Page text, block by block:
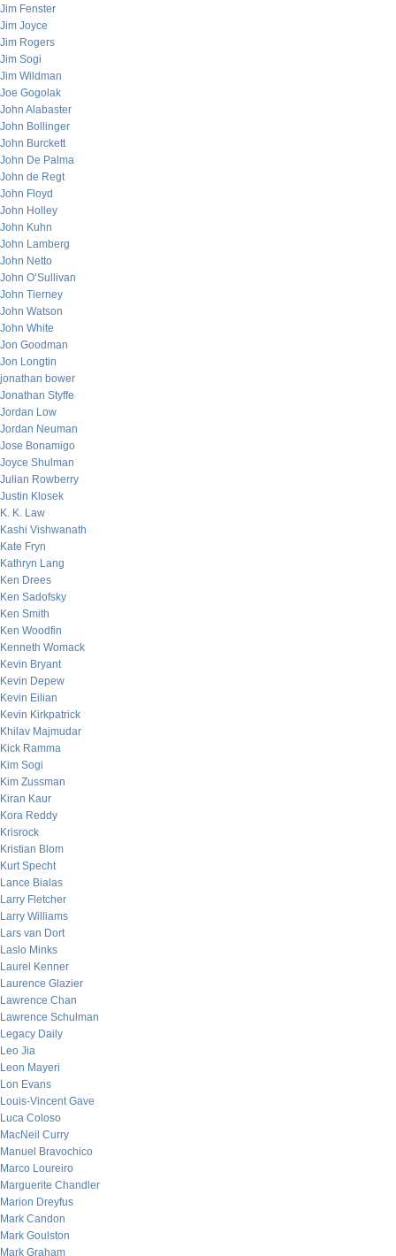
Jim Fenster
Jim Joyce
Jim Rogers
Jim Sogi
Jim Wildman
Joe Gogolak
John Alabaster
John Bollinger
John Burckett
John De Palma
John de Regt
John Floyd
John Holley
John Kuhn
John Lamberg
John Netto
John O’Sullivan
John Tierney
John Watson
John White
Jon Goodman
Jon Longtin
jonathan bower
Jonathan Styffe
Jordan Low
Jordan Neuman
Jose Bonamigo
Joyce Shulman
Julian Rowberry
Justin Klosek
K. K. Law
Kashi Vishwanath
Kate Fryn
Kathryn Lang
Ken Drees
Ken Sadofsky
Ken Smith
Ken Woodfin
Kenneth Womack
Kevin Bryant
Kevin Depew
Kevin Eilian
Kevin Kirkpatrick
Khilav Majmudar
Kick Ramma
Kim Sogi
Kim Zussman
Kiran Kaur
Kora Reddy
Krisrock
Kristian Blom
Kurt Specht
Lance Bialas
Larry Fletcher
Larry Williams
Lars van Dort
Laslo Minks
Laurel Kenner
Laurence Glazier
Lawrence Chan
Lawrence Schulman
Legacy Daily
Leo Jia
Leon Mayeri
Lon Evans
Louis-Vincent Gave
Luca Coloso
MacNeil Curry
Manuel Bravochico
Marco Loureiro
Marguerite Chandler
Marion Dreyfus
Mark Candon
Mark Goulston
Mark Graham